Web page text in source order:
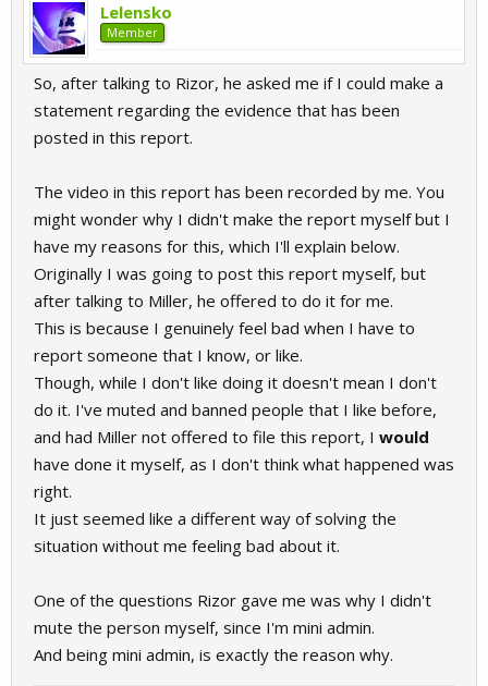
Lelensko
Member
So, after talking to Rizor, he asked me if I could make a
statement regarding the evidence that has been
posted in this report.
The video in this report has been recorded by me. You
might wonder why I didn't make the report myself but I
have my reasons for this, which I'll explain below.
Originally I was going to post this report myself, but
after talking to Miller, he offered to do it for me.
This is because I genuinely feel bad when I have to
report someone that I know, or like.
Though, while I don't like doing it doesn't mean I don't
do it. I've muted and banned people that I like before,
and had Miller not offered to file this report, I would
have done it myself, as I don't think what happened was
right.
It just seemed like a different way of solving the
situation without me feeling bad about it.
One of the questions Rizor gave me was why I didn't
mute the person myself, since I'm mini admin.
And being mini admin, is exactly the reason why.